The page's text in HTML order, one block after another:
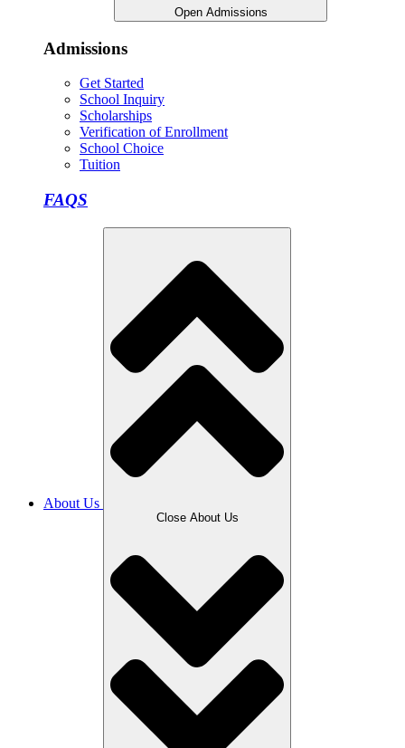
Open Admissions
Admissions
Get Started
School Inquiry
Scholarships
Verification of Enrollment
School Choice
Tuition
FAQS
About Us
Close About Us